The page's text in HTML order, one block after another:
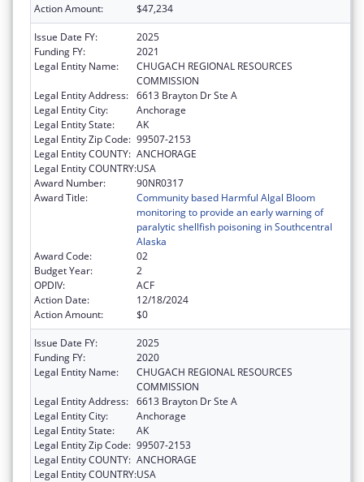
Action Amount:
$47,234
Issue Date FY:
2025
Funding FY:
2021
Legal Entity Name:
CHUGACH REGIONAL RESOURCES
COMMISSION
Legal Entity Address: 6613 Brayton Dr Ste A
Legal Entity City:
Anchorage
Legal Entity State:
AK
Legal Entity Zip Code: 99507-2153
Legal Entity COUNTY: ANCHORAGE
Legal Entity COUNTRY:USA
Award Number:
90NR0317
Award Title:
Community based Harmful Algal Bloom
monitoring to provide an early warning of
paralytic shellfish poisoning in Southcentral
Alaska
Award Code:
02
Budget Year:
2
OPDIV:
ACF
Action Date:
12/18/2024
Action Amount:
$0
Issue Date FY:
2025
Funding FY:
2020
Legal Entity Name:
CHUGACH REGIONAL RESOURCES
COMMISSION
Legal Entity Address: 6613 Brayton Dr Ste A
Legal Entity City:
Anchorage
Legal Entity State:
AK
Legal Entity Zip Code: 99507-2153
Legal Entity COUNTY: ANCHORAGE
Legal Entity COUNTRY:USA